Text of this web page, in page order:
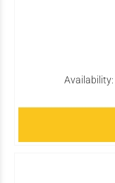
Availability: